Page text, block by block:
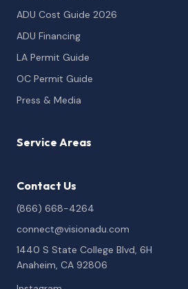
ADU Cost Guide 2026
ADU Financing
LA Permit Guide
OC Permit Guide
Press & Media
Service Areas
Contact Us
(866) 668-4264
connect@visionadu.com
1440 S State College Blvd, 6H
Anaheim, CA 92806